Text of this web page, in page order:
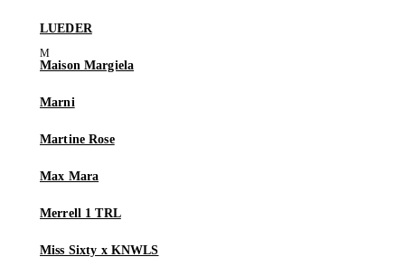
LUEDER
Maison Margiela
Marni
Martine Rose
Max Mara
Merrell 1 TRL
Miss Sixty x KNWLS